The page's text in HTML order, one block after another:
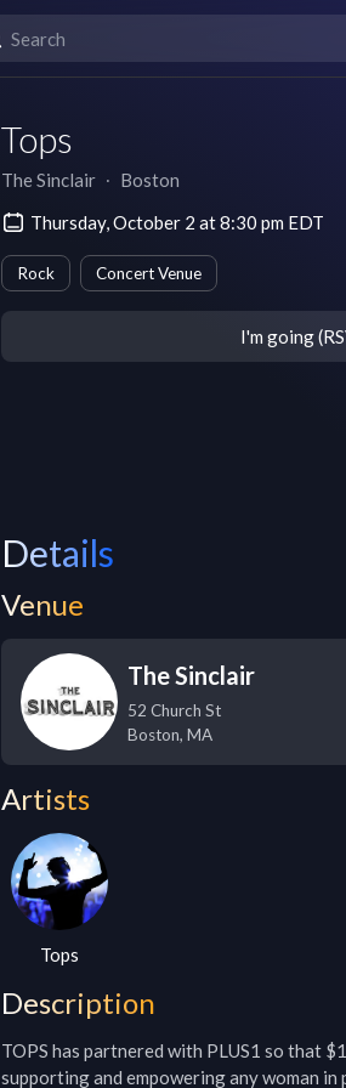
Tops
The Sinclair ∙ Boston
Thursday, October 2 at 8:30 pm EDT
Rock Concert Venue
I'm going
Details
Venue
The Sinclair
52 Church St
Boston, MA
Artists
Tops
Description
TOPS has partnered with PLUS1 so that
supporting and empowering any woman